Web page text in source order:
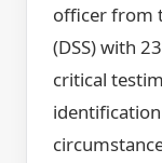
officer from
(DSS) with
critical